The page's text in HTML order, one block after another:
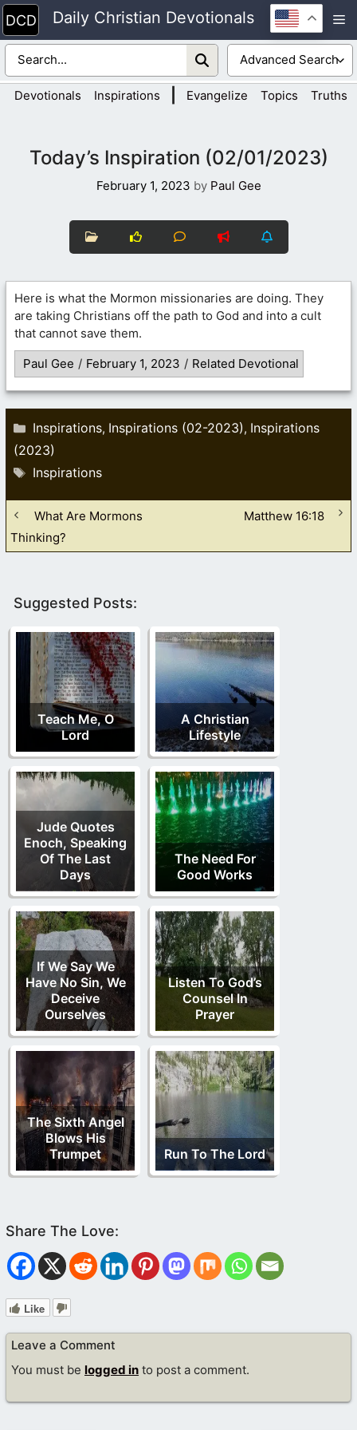
Skip
to
content
Daily Christian Devotionals
Devotionals Inspirations Evangelize Topics Truths
Today’s Inspiration (02/01/2023)
February 1, 2023 by Paul Gee
Here is what the Mormon missionaries are doing. They
are taking Christians off the path to God and into a cult
that cannot save them.
Paul Gee / February 1, 2023 / Related Devotional
Categories
Inspirations, Inspirations (02-2023), Inspirations
(2023)
Tags
Inspirations
What Are Mormons
Thinking?
Matthew 16:18
Suggested Posts:
Teach Me, O
Lord
A Christian
Lifestyle
Jude Quotes
Enoch, Speaking
Of The Last
Days
The Need For
Good Works
If We Say We
Have No Sin, We
Deceive
Ourselves
Listen To God’s
Counsel In
Prayer
The Sixth Angel
Blows His
Trumpet
Run To The Lord
Like
Leave a Comment
You must be logged in to post a comment.